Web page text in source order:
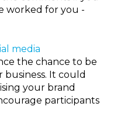
worked for you -
media
the chance to be
It could
your brand
participants